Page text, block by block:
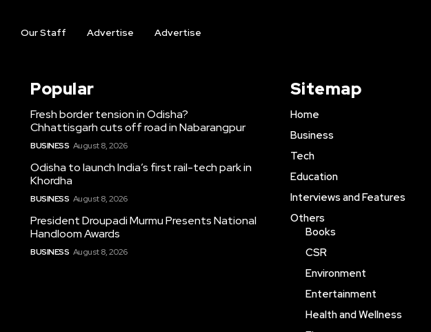
Our Staff Advertise Advertise
Popular
Fresh border tension in Odisha?
Chhattisgarh cuts off road in Nabarangpur
BUSINESS August 8, 2026
Odisha to launch India’s first rail-tech park in
Khordha
BUSINESS August 8, 2026
President Droupadi Murmu Presents National
Handloom Awards
BUSINESS August 8, 2026
Sitemap
Home
Business
Tech
Education
Interviews and Features
Others
Books
CSR
Environment
Entertainment
Health and Wellness